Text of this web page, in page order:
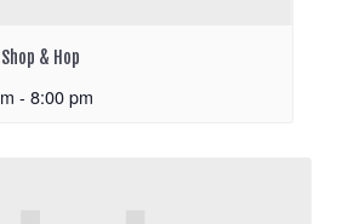
& Hop
- 8:00 pm